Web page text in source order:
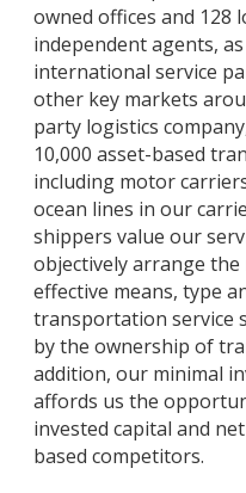
owned offices and 128
independent agents,
international service
other key markets
party logistics
10,000 asset-based
including motor
ocean lines in our
shippers value our
objectively arrange
effective means, type
transportation service
by the ownership of
addition, our minimal
affords us the
invested capital and
based competitors.